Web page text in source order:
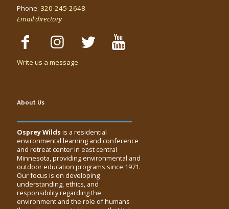
Phone: 320-245-2648
Email directory
Write us a message
About Us
Osprey Wilds is a residential
environmental learning and conference
and retreat center in east central
Minnesota, providing environmental and
outdoor education programs since 1971.
Our focus is on developing
understanding, ethics, and
responsibility regarding the
environment and the role of humans